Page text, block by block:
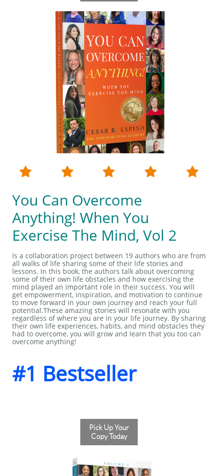
    
You Can Overcome
Anything! When You
Exercise The Mind, Vol 2
Is a collaboration project between 19 authors who are from
all walks of life sharing some of their life stories and
lessons. In this book, the authors talk about overcoming
some of their own life obstacles and how exercising the
mind played an important role in their success. You will
get empowerment, inspiration, and motivation to continue
to move forward in your own journey and reach your full
potential.These amazing stories will resonate with you
regardless of where you are in your life journey. By sharing
their own life experiences, habits, and mind obstacles they
had to overcome, you will grow and learn that you too can
overcome anything!
#1 Bestseller
Pick Up Your
Copy Today